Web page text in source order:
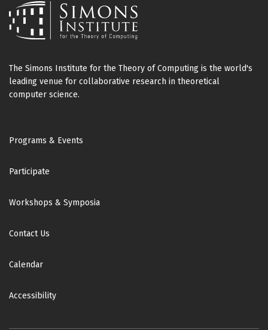
The Simons Institute for the Theory of Computing is the world's
leading venue for collaborative research in theoretical
computer science.
Footer
Programs & Events
Participate
Workshops & Symposia
Contact Us
Calendar
Accessibility